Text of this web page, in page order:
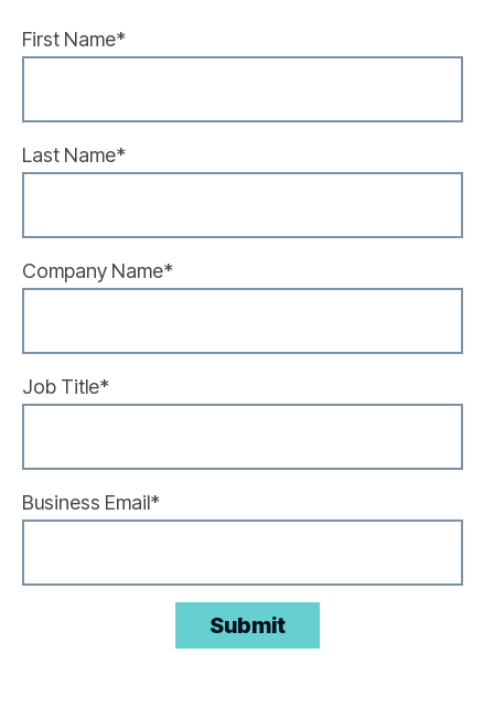
First Name*
Last Name*
Company Name*
Job Title*
Business Email*